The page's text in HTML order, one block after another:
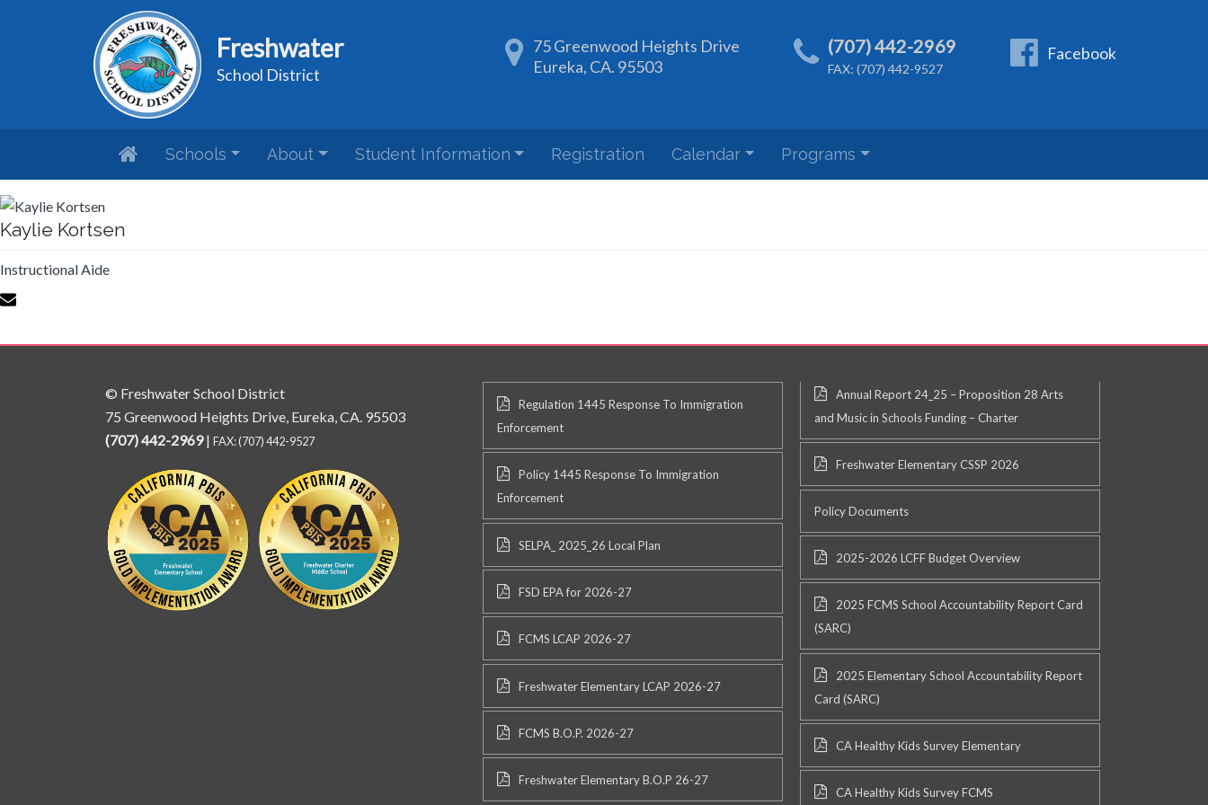
Freshwater
School District
75 Greenwood Heights Drive
Eureka, CA. 95503
(707) 442-2969
FAX: (707) 442-9527
Facebook
Schools About Student Information Registration Calendar Programs
Kaylie Kortsen
Instructional Aide
© Freshwater School District
75 Greenwood Heights Drive, Eureka, CA. 95503
(707) 442-2969| FAX: (707) 442-9527
Regulation 1445 Response To Immigration
Enforcement
Policy 1445 Response To Immigration
Enforcement
SELPA_ 2025_26 Local Plan
FSD EPA for 2026-27
FCMS LCAP 2026-27
Freshwater Elementary LCAP 2026-27
FCMS B.O.P. 2026-27
Freshwater Elementary B.O.P 26-27
Annual Report 24_25 – Proposition 28 Arts
and Music in Schools Funding – Charter
Freshwater Elementary CSSP 2026
Policy Documents
2025-2026 LCFF Budget Overview
2025 FCMS School Accountability Report Card
(SARC)
2025 Elementary School Accountability Report
Card (SARC)
CA Healthy Kids Survey Elementary
CA Healthy Kids Survey FCMS